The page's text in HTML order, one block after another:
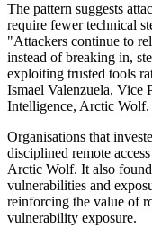
The pattern suggests
require fewer technical
"Attackers continue to
instead of breaking in,
exploiting trusted tools
Ismael Valenzuela, Vice
Intelligence, Arctic Wolf.
Organisations that
disciplined remote
Arctic Wolf. It also
vulnerabilities and
reinforcing the value of
vulnerability exposure.